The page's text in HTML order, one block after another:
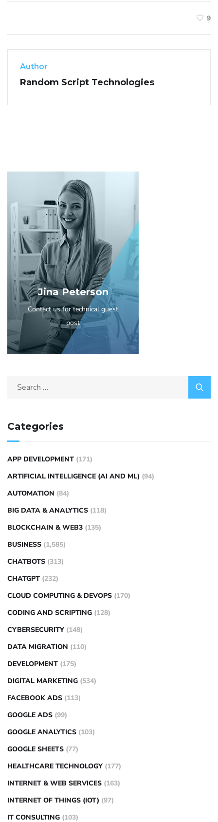
9
Author
Random Script Technologies
Jina Peterson
Contact us for technical guest
post
Categories
APP DEVELOPMENT (171)
ARTIFICIAL INTELLIGENCE (AI AND ML) (94)
AUTOMATION (84)
BIG DATA & ANALYTICS (118)
BLOCKCHAIN & WEB3 (135)
BUSINESS (1,585)
CHATBOTS (313)
CHATGPT (232)
CLOUD COMPUTING & DEVOPS (170)
CODING AND SCRIPTING (128)
CYBERSECURITY (148)
DATA MIGRATION (110)
DEVELOPMENT (175)
DIGITAL MARKETING (534)
FACEBOOK ADS (113)
GOOGLE ADS (99)
GOOGLE ANALYTICS (103)
GOOGLE SHEETS (77)
HEALTHCARE TECHNOLOGY (177)
INTERNET & WEB SERVICES (163)
INTERNET OF THINGS (IOT) (97)
IT CONSULTING (103)